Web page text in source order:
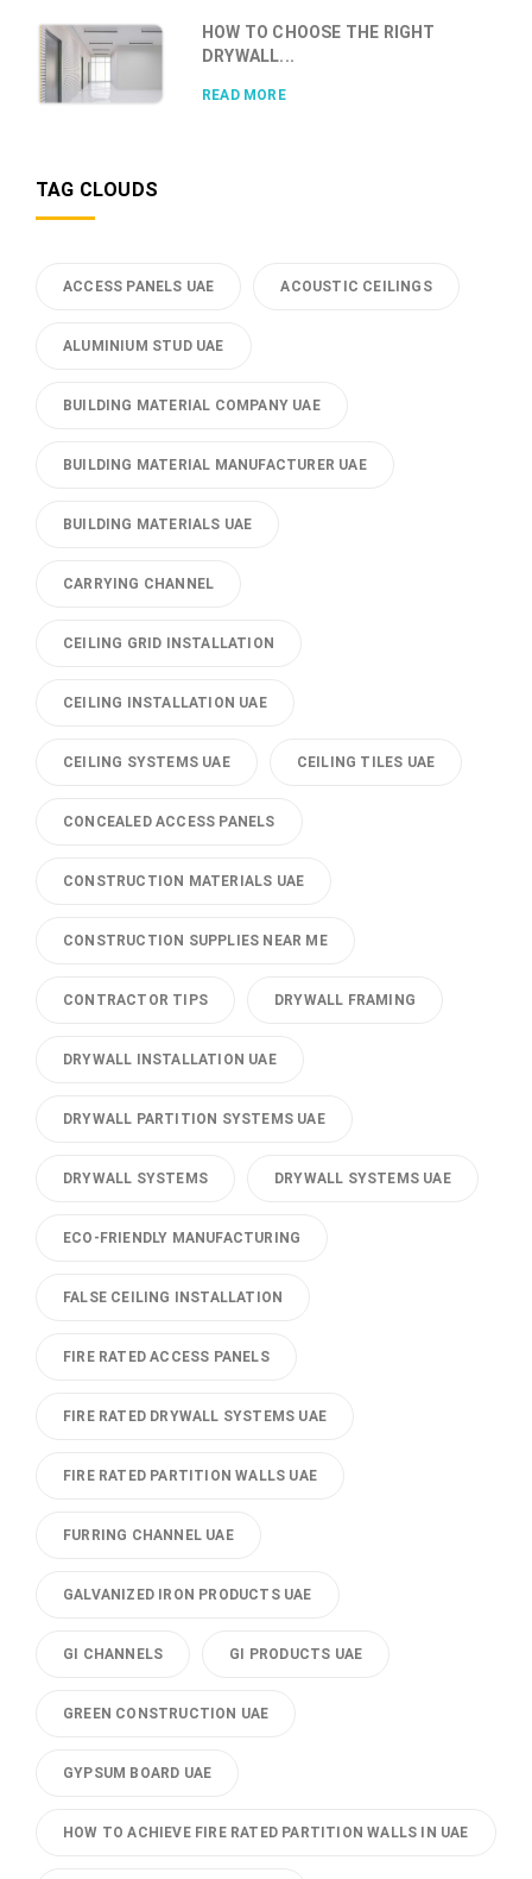
HOW TO CHOOSE THE RIGHT
DRYWALL...
READ MORE
TAG CLOUDS
ACCESS PANELS UAE ACOUSTIC CEILINGS
ALUMINIUM STUD UAE
BUILDING MATERIAL COMPANY UAE
BUILDING MATERIAL MANUFACTURER UAE
BUILDING MATERIALS UAE
CARRYING CHANNEL
CEILING GRID INSTALLATION
CEILING INSTALLATION UAE
CEILING SYSTEMS UAE CEILING TILES UAE
CONCEALED ACCESS PANELS
CONSTRUCTION MATERIALS UAE
CONSTRUCTION SUPPLIES NEAR ME
CONTRACTOR TIPS DRYWALL FRAMING
DRYWALL INSTALLATION UAE
DRYWALL PARTITION SYSTEMS UAE
DRYWALL SYSTEMS DRYWALL SYSTEMS UAE
ECO-FRIENDLY MANUFACTURING
FALSE CEILING INSTALLATION
FIRE RATED ACCESS PANELS
FIRE RATED DRYWALL SYSTEMS UAE
FIRE RATED PARTITION WALLS UAE
FURRING CHANNEL UAE
GALVANIZED IRON PRODUCTS UAE
GI CHANNELS GI PRODUCTS UAE
GREEN CONSTRUCTION UAE
GYPSUM BOARD UAE
HOW TO ACHIEVE FIRE RATED PARTITION WALLS IN UAE